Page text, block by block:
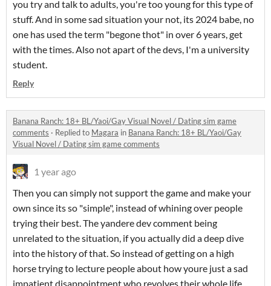
you try and talk to adults, you're too young for this type of
stuff. And in some sad situation your not, its 2024 babe, no
one has used the term "begone thot" in over 6 years, get
with the times. Also not apart of the devs, I'm a university
student.
Reply
Banana Ranch: 18+ BL/Yaoi/Gay Visual Novel / Dating sim game
comments · Replied to Magara in Banana Ranch: 18+ BL/Yaoi/Gay
Visual Novel / Dating sim game comments
1 year ago
Then you can simply not support the game and make your
own since its so "simple", instead of whining over people
trying their best. The yandere dev comment being
unrelated to the situation, if you actually did a deep dive
into the history of that. So instead of getting on a high
horse trying to lecture people about how youre just a sad
impatient disappointment who revolves their whole life